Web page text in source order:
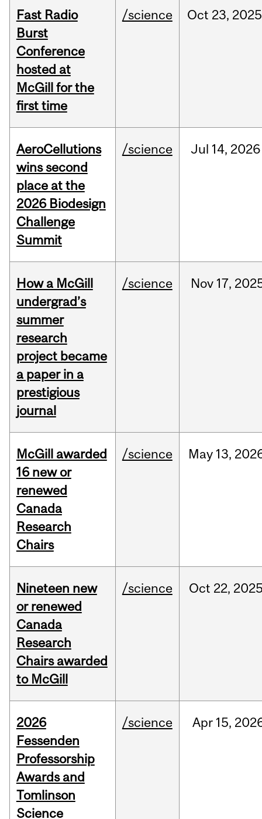
Fast Radio
Burst
Conference
hosted at
McGill for the
first time
/science Oct 23, 2025
AeroCellutions
wins second
place at the
2026 Biodesign
Challenge
Summit
/science Jul 14, 2026
How a McGill
undergrad’s
summer
research
project became
a paper in a
prestigious
journal
/science Nov 17,
McGill awarded
16 new or
renewed
Canada
Research
Chairs
/science May 13,
Nineteen new
or renewed
Canada
Research
Chairs awarded
to McGill
/science Oct 22,
2026
Fessenden
Professorship
Awards and
Tomlinson
Science
/science Apr 15,